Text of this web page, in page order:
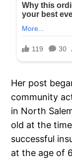
Her post
community
in North
old at the
successful
at the age of